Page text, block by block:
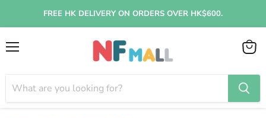
FREE HK DELIVERY ON ORDERS OVER HK$600.
View